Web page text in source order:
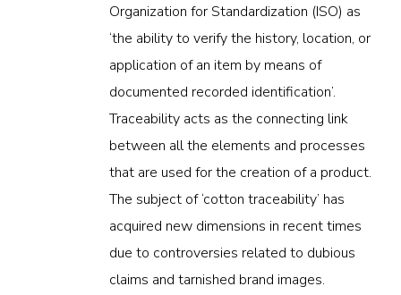
Organization for Standardization (ISO) as
‘the ability to verify the history, location, or
application of an item by means of
documented recorded identification’.
Traceability acts as the connecting link
between all the elements and processes
that are used for the creation of a product.
The subject of ‘cotton traceability’ has
acquired new dimensions in recent times
due to controversies related to dubious
claims and tarnished brand images.